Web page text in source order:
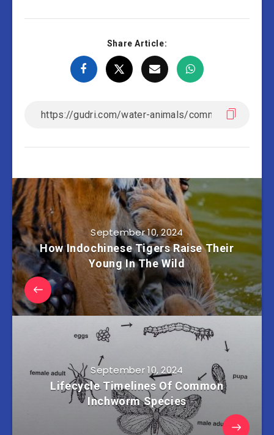
Share Article:
September 10, 2024
How Indochinese Tigers Raise Their
Young In The Wild
September 10, 2024
Lifecycle Timelines Of Common
Inchworm Species